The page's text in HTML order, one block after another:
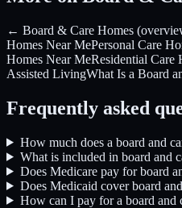
← Board & Care Homes
Homes Near MePersonal Care
Homes Near MeResidential Care
Assisted LivingWhat Is a Board
Frequently asked
How much does a board and
What is included in board and
Does Medicare pay for board
Does Medicaid cover board
How can I pay for a board and